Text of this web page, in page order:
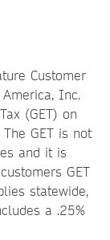
Customer
Inc.
(GET) on
GET is not
and it is
GET
statewide,
a .25%